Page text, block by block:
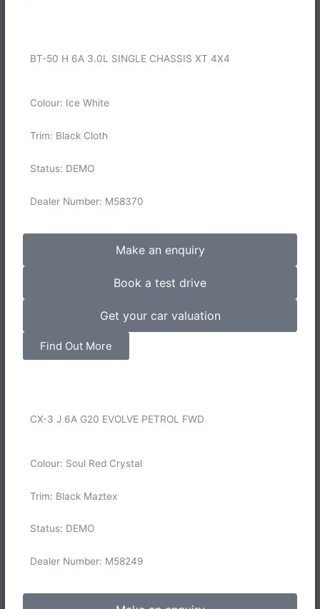
BT-50 H 6A 3.0L SINGLE CHASSIS XT 4X4
Colour: Ice White
Trim: Black Cloth
Status: DEMO
Dealer Number: M58370
Make an enquiry
Book a test drive
Get your car valuation
Find Out More
CX-3 J 6A G20 EVOLVE PETROL FWD
Colour: Soul Red Crystal
Trim: Black Maztex
Status: DEMO
Dealer Number: M58249